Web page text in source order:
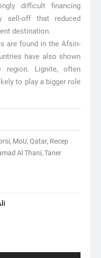
difficult financing
sell-off that reduced
destination.
are found in the Afsin-
have also shown
Lignite, often
to play a bigger role
, MoU, Qatar, Recep
Al Thani, Taner